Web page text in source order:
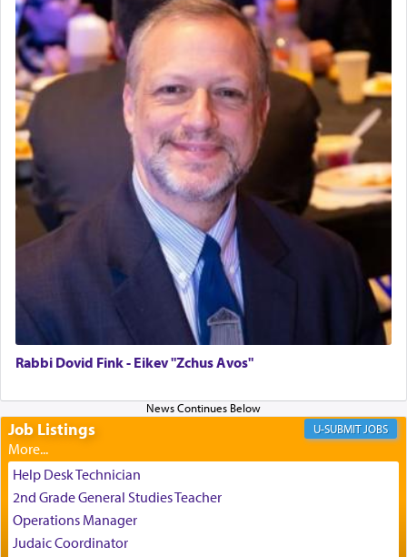
It requires a reframing of our perspective of
reality and an absolute reliance on G-d.
Perhaps in the noting of Daniel's prayers in his
chamber with 'windows that were facing in the
direction of Yerushalayim' , was meant to reveal to
us the secret of Daniel's survival during his
employ in the palace of the evil Nevuchadnezzar.
The Rebbe R' Aharon of Belz quoted in the name
of his father, the Rebbe R' Yisachar Dov of Belz,
who suggests that Yosef's ability to resist the
temptations of Potiphar's wife, through — as the
Talmud teaches — his seeing 'a image of his
mystical intervention, but Yosef implementing this
technique of Tefilla. Yosef elevated himself by
'Yerushalayim', submitting himself as a vessel to
the will of G-d, unshackling himself from the
chains of illusory desires.
The notion of עבודה that is emphasized is not
related to strenuous tasks but rather to a sense of
Rabbi Dovid Fink - Eikev "Zchus Avos"
Job Listings JOBS
Help Desk Technician
2nd Grade General Studies Teacher
Operations Manager
Judaic Coordinator